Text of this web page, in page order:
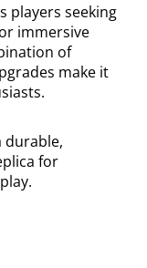
players seeking
immersive
of
make it
durable,
for